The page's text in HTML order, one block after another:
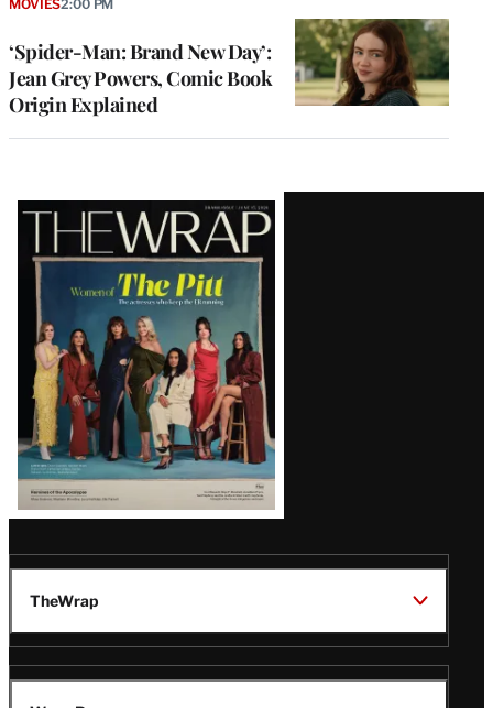
‘Spider-Man: Brand New Day’:
Jean Grey Powers, Comic Book
Origin Explained
MOVIES2:00 PM
Latest
Magazine
Issue
TheWrap